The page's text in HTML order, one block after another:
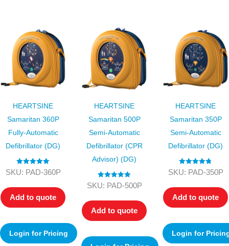
HEARTSINE
Samaritan 360P
Fully-Automatic
Defibrillator (DG)
Rated 5.00
SKU: PAD-360P
Add to quote
Login for Pricing
HEARTSINE
Samaritan 500P
Semi-Automatic
Defibrillator (CPR
Advisor) (DG)
Rated 5.00
SKU: PAD-500P
Add to quote
HEARTSINE
Samaritan 350P
Semi-Automatic
Defibrillator (DG)
Rated 4.75
SKU: PAD-350P
Add to quote
Login for